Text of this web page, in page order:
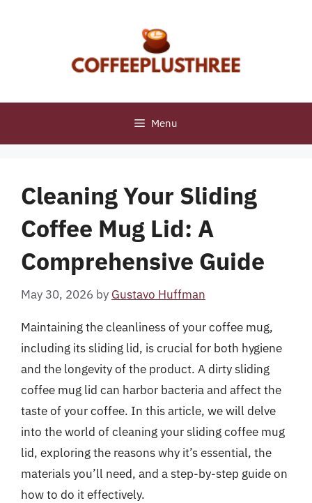
Menu
Cleaning Your Sliding
Coffee Mug Lid: A
Comprehensive Guide
May 30, 2026 by Gustavo Huffman
Maintaining the cleanliness of your coffee mug,
including its sliding lid, is crucial for both hygiene
and the longevity of the product. A dirty sliding
coffee mug lid can harbor bacteria and affect the
taste of your coffee. In this article, we will delve
into the world of cleaning your sliding coffee mug
lid, exploring the reasons why it’s essential, the
materials you’ll need, and a step-by-step guide on
how to do it effectively.